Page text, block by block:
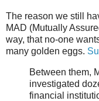
The reason we still
MAD (Mutually
way, that no-one
many golden eggs.
Between them,
investigated
financial